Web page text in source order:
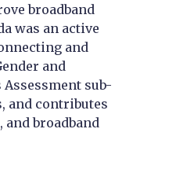
broadband
was an active
and
and
Assessment sub-
and contributes
broadband